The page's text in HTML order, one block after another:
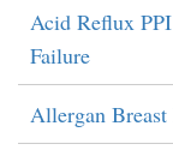
Acid Reflux
Failure
Allergan